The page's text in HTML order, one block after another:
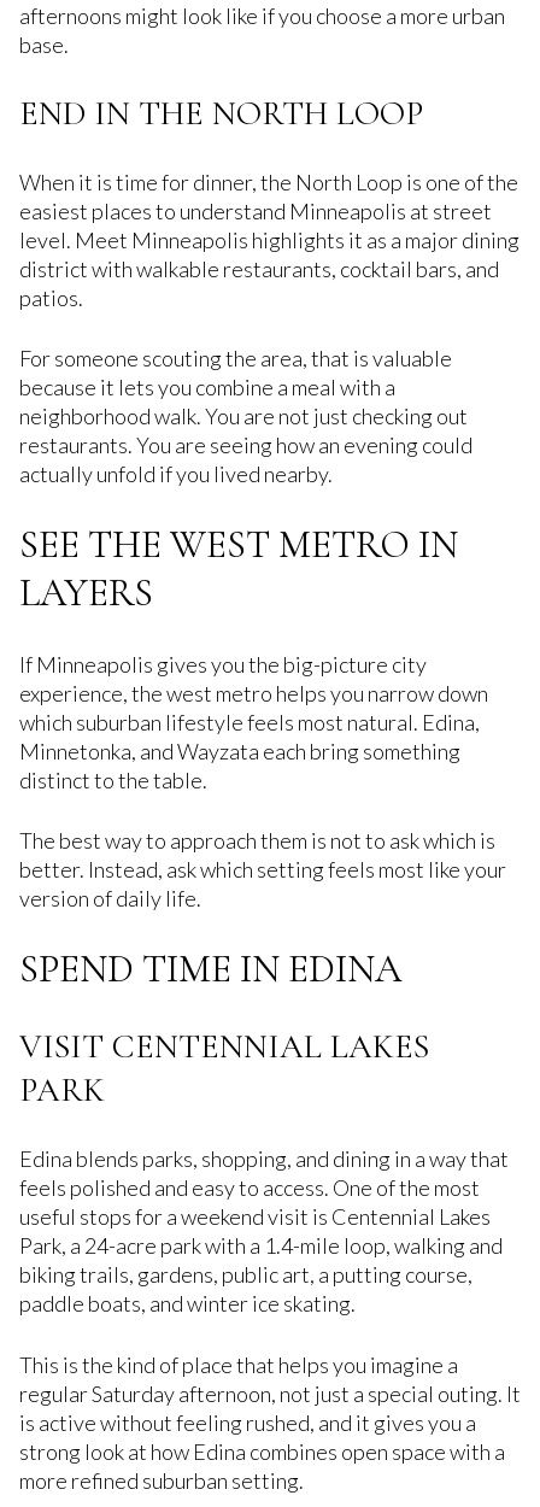
afternoons might look like if you choose a more urban
base.
END IN THE NORTH LOOP
When it is time for dinner, the North Loop is one of the
easiest places to understand Minneapolis at street
level. Meet Minneapolis highlights it as a major dining
district with walkable restaurants, cocktail bars, and
patios.
For someone scouting the area, that is valuable
because it lets you combine a meal with a
neighborhood walk. You are not just checking out
restaurants. You are seeing how an evening could
actually unfold if you lived nearby.
SEE THE WEST METRO IN
LAYERS
If Minneapolis gives you the big-picture city
experience, the west metro helps you narrow down
which suburban lifestyle feels most natural. Edina,
Minnetonka, and Wayzata each bring something
distinct to the table.
The best way to approach them is not to ask which is
better. Instead, ask which setting feels most like your
version of daily life.
SPEND TIME IN EDINA
VISIT CENTENNIAL LAKES
PARK
Edina blends parks, shopping, and dining in a way that
feels polished and easy to access. One of the most
useful stops for a weekend visit is Centennial Lakes
Park, a 24-acre park with a 1.4-mile loop, walking and
biking trails, gardens, public art, a putting course,
paddle boats, and winter ice skating.
This is the kind of place that helps you imagine a
regular Saturday afternoon, not just a special outing. It
is active without feeling rushed, and it gives you a
strong look at how Edina combines open space with a
more refined suburban setting.